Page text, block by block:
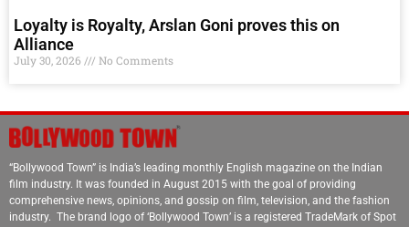
Loyalty is Royalty, Arslan Goni proves this on
Alliance
July 30, 2026 No Comments
“Bollywood Town” is India’s leading monthly English magazine on the Indian
film industry. It was founded in August 2015 with the goal of providing
comprehensive news, opinions, and gossip on film, television, and the fashion
industry. The brand logo of ‘Bollywood Town’ is a registered TradeMark of Spot